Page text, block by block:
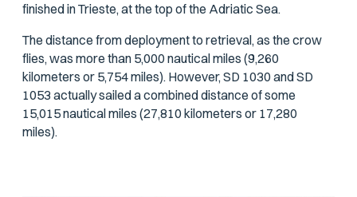
finished in Trieste, at the top of the Adriatic Sea.
The distance from deployment to retrieval, as the crow
flies, was more than 5,000 nautical miles (9,260
kilometers or 5,754 miles). However, SD 1030 and SD
1053 actually sailed a combined distance of some
15,015 nautical miles (27,810 kilometers or 17,280
miles).